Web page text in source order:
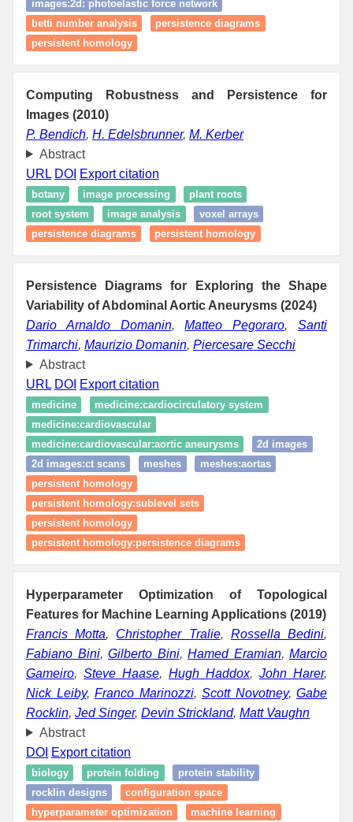
images:2d: photoelastic force network
betti number analysis
persistence diagrams
persistent homology
Computing Robustness and Persistence for
Images (2010)
P. Bendich, H. Edelsbrunner, M. Kerber
Abstract
URL DOI Export citation
botany image processing
plant roots
root system
image analysis
voxel arrays
persistence diagrams
persistent homology
Persistence Diagrams for Exploring the Shape
Variability of Abdominal Aortic Aneurysms (2024)
Dario Arnaldo Domanin,Matteo Pegoraro,Santi
Trimarchi, Maurizio Domanin, Piercesare Secchi
Abstract
URL DOI Export citation
medicine
medicine:cardiocirculatory system
medicine:cardiovascular
medicine:cardiovascular:aortic aneurysms
2d images
2d images:ct scans
meshes
meshes:aortas
persistent homology
persistent homology:sublevel sets
persistent homology
persistent homology:persistence diagrams
Hyperparameter Optimization of Topological
Features for Machine Learning Applications (2019)
Francis Motta, Christopher Tralie, Rossella Bedini,
Fabiano Bini, Gilberto Bini, Hamed Eramian, Marcio
Gameiro, Steve Haase, Hugh Haddox, John Harer,
Nick Leiby, Franco Marinozzi, Scott Novotney, Gabe
Rocklin, Jed Singer, Devin Strickland, Matt Vaughn
Abstract
DOI Export citation
biology protein folding
protein stability
rocklin designs
configuration space
hyperparameter optimization
machine learning